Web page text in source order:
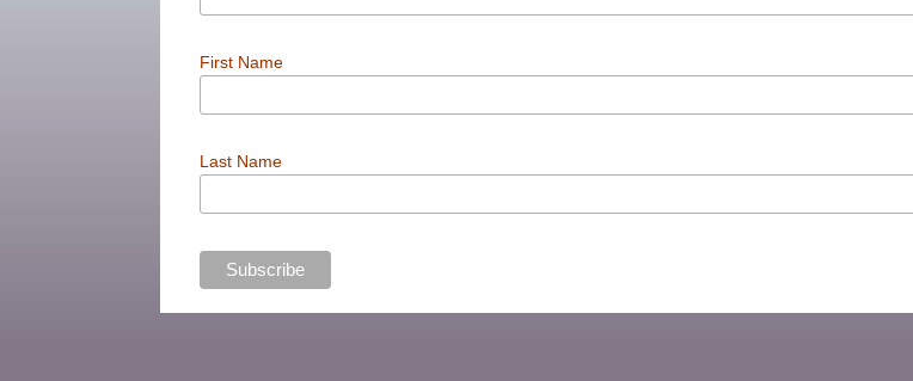
First Name
Last Name